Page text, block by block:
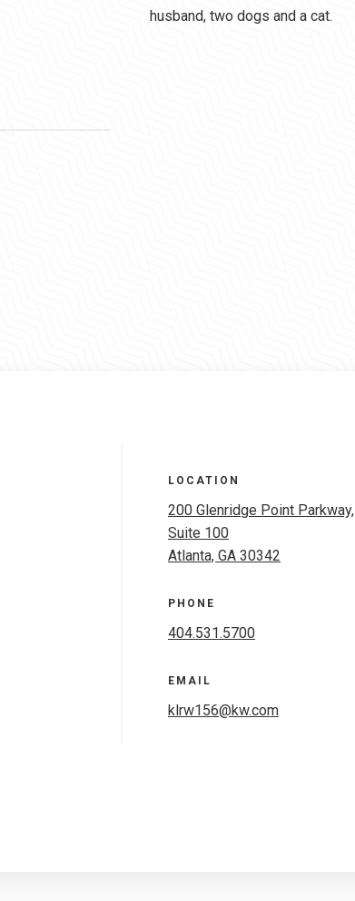
husband, two dogs and a cat.
LOCATION
200 Glenridge Point Parkway,
Suite 100
Atlanta, GA 30342
PHONE
404.531.5700
EMAIL
klrw156@kw.com